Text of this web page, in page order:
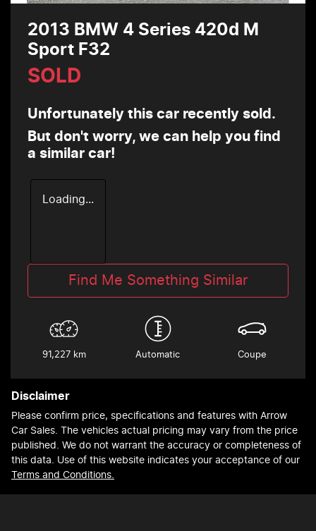
2013 BMW 4 Series 420d M
Sport F32
SOLD
Unfortunately this car recently sold.
But don't worry, we can help you find
a similar car!
Loading...
Find Me Something Similar
91,227 km Automatic Coupe
Disclaimer
Please confirm price, specifications and features with Arrow
Car Sales. The vehicles actual pricing may vary from the price
published. We do not warrant the accuracy or completeness of
this data. Use of this website indicates your acceptance of our
Terms and Conditions.